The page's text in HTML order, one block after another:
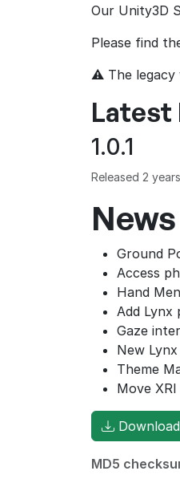
Our Unity3D
Please find
⚠ The legacy
Latest
1.0.1
Released 2
News
Ground
Access
Hand
Add Lynx
Gaze
New
Theme
Move
Download
MD5